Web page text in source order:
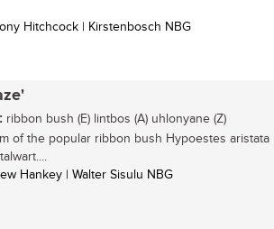
Hitchcock | Kirstenbosch NBG
ribbon bush (E) lintbos (A) uhlonyane (Z)
of the popular ribbon bush Hypoestes aristata
Hankey | Walter Sisulu NBG